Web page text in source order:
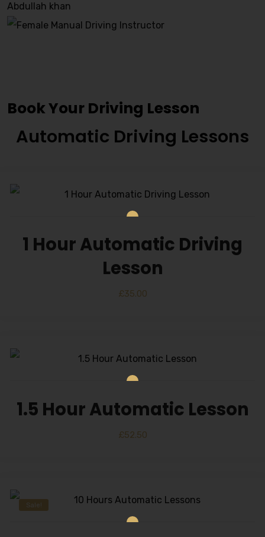
Abdullah khan
Book Your Driving Lesson
Automatic Driving Lessons
1 Hour Automatic Driving
Lesson
£35.00
1.5 Hour Automatic Lesson
£52.50
Sale!